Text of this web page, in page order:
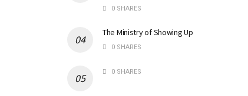
0 SHARES
The Ministry of Showing Up
0 SHARES
0 SHARES